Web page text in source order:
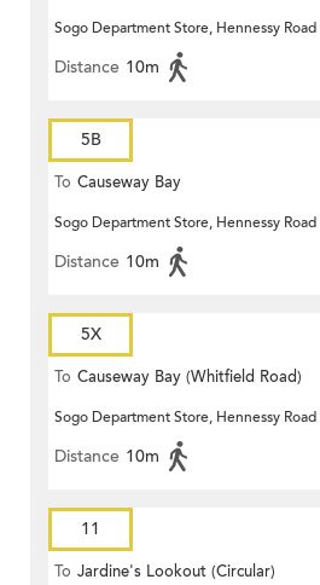
Sogo Department Store, Hennessy Road
Distance 10m
5B
To Causeway Bay
Sogo Department Store, Hennessy Road
Distance 10m
5X
To Causeway Bay (Whitfield Road)
Sogo Department Store, Hennessy Road
Distance 10m
11
To Jardine's Lookout (Circular)